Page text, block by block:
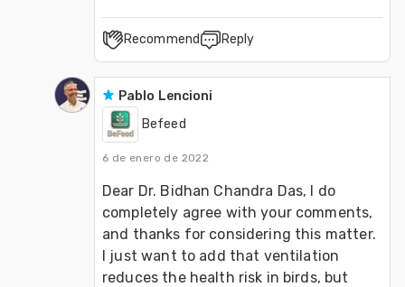
Recommend Reply
Pablo Lencioni
Befeed
6 de enero de 2022
Dear Dr. Bidhan Chandra Das, I do
completely agree with your comments,
and thanks for considering this matter.
I just want to add that ventilation
reduces the health risk in birds, but